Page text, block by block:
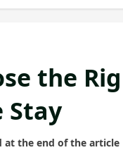
the
Stay
the end of the article